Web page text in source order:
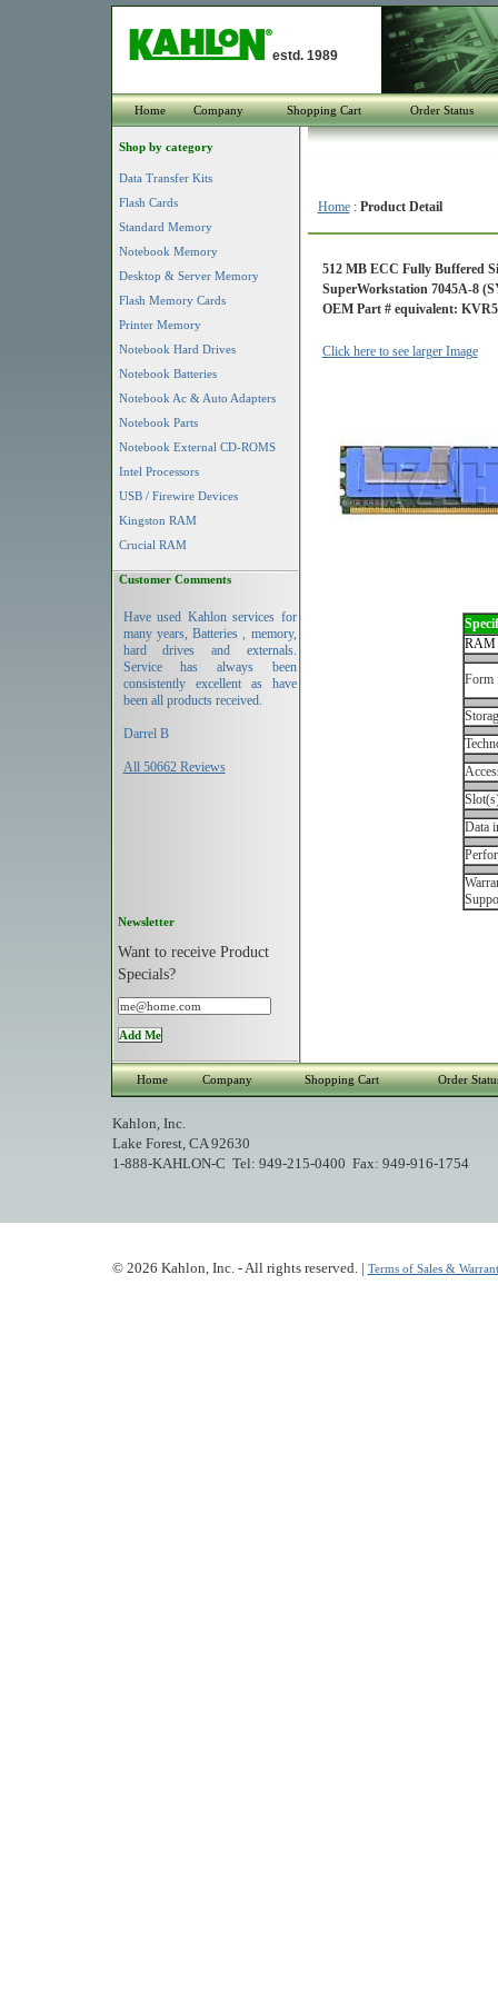
estd. 1989
Home Company Shopping Cart Order Status
Shop by category
Data Transfer Kits
Flash Cards
Standard Memory
Notebook Memory
Desktop & Server Memory
Flash Memory Cards
Printer Memory
Notebook Hard Drives
Notebook Batteries
Notebook Ac & Auto Adapters
Notebook Parts
Notebook External CD-ROMS
Intel Processors
USB / Firewire Devices
Kingston RAM
Crucial RAM
Customer Comments
Have used Kahlon services for
many years, Batteries , memory,
hard drives and externals.
Service has always been
consistently excellent as have
been all products received.
Darrel B
All 50662 Reviews
Newsletter
Want to receive Product
Specials?
Home: Product Detail
512 MB ECC Fully Buffered
SuperWorkstation 7045A-8
OEM Part # equivalent:
Click here to see larger Image
RAM
Form
Data
Home Company Shopping Cart Order
Kahlon, Inc.
Lake Forest, CA 92630
1-888-KAHLON-C Tel: 949-215-0400 Fax: 949-916-1754
© 2026 Kahlon, Inc. - All rights reserved. | Terms of Sales &